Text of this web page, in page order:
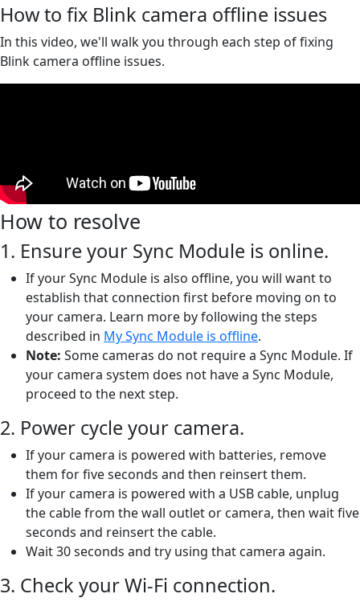
How to fix Blink camera offline issues
In this video, we'll walk you through each step of fixing
Blink camera offline issues.
How to resolve
1. Ensure your Sync Module is online.
If your Sync Module is also offline, you will want to
establish that connection first before moving on to
your camera. Learn more by following the steps
described in My Sync Module is offline.
Note: Some cameras do not require a Sync Module. If
your camera system does not have a Sync Module,
proceed to the next step.
2. Power cycle your camera.
If your camera is powered with batteries, remove
them for five seconds and then reinsert them.
If your camera is powered with a USB cable, unplug
the cable from the wall outlet or camera, then wait five
seconds and reinsert the cable.
Wait 30 seconds and try using that camera again.
3. Check your Wi-Fi connection.